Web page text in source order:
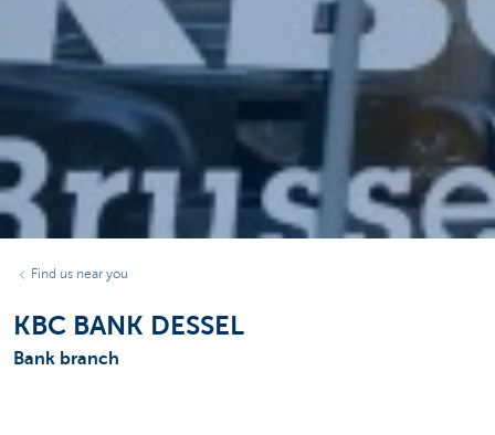
Find us near you
KBC BANK DESSEL
Bank branch